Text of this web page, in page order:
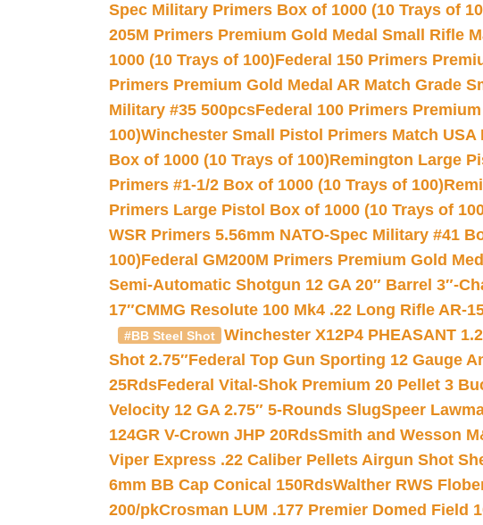
Spec Military Primers Box of 1000 (10 Trays of
205M Primers Premium Gold Medal Small Rifle
1000 (10 Trays of 100)Federal 150 Primers
Primers Premium Gold Medal AR Match Grade
Military #35 500pcsFederal 100 Primers
100)Winchester Small Pistol Primers Match USA
Box of 1000 (10 Trays of 100)Remington Large
Primers #1-1/2 Box of 1000 (10 Trays of 100)
Primers Large Pistol Box of 1000 (10 Trays of
WSR Primers 5.56mm NATO-Spec Military #41
100)Federal GM200M Primers Premium Gold
Semi-Automatic Shotgun 12 GA 20″ Barrel 3″-
17″CMMG Resolute 100 Mk4 .22 Long Rifle AR-
#BB Steel Shot Winchester X12P4 PHEASANT
Shot 2.75″Federal Top Gun Sporting 12 Gauge
25RdsFederal Vital-Shok Premium 20 Pellet 3
Velocity 12 GA 2.75″ 5-Rounds SlugSpeer
124GR V-Crown JHP 20RdsSmith and Wesson
Viper Express .22 Caliber Pellets Airgun Shot
6mm BB Cap Conical 150RdsWalther RWS
200/pkCrosman LUM .177 Premier Domed Field